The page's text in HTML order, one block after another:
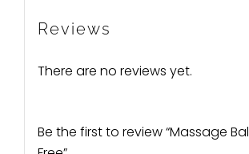
Reviews
There are no reviews yet.
Be the first to review “Massage